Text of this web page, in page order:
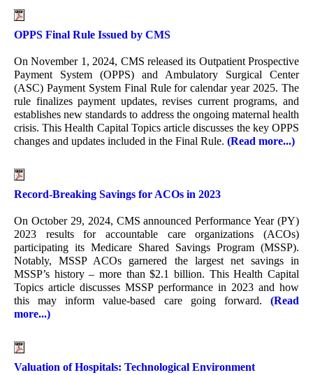
OPPS Final Rule Issued by CMS
On November 1, 2024, CMS released its Outpatient Prospective
Payment System (OPPS) and Ambulatory Surgical Center
(ASC) Payment System Final Rule for calendar year 2025. The
rule finalizes payment updates, revises current programs, and
establishes new standards to address the ongoing maternal health
crisis. This Health Capital Topics article discusses the key OPPS
changes and updates included in the Final Rule. (Read more...)
Record-Breaking Savings for ACOs in 2023
On October 29, 2024, CMS announced Performance Year (PY)
2023 results for accountable care organizations (ACOs)
participating its Medicare Shared Savings Program (MSSP).
Notably, MSSP ACOs garnered the largest net savings in
MSSP’s history – more than $2.1 billion. This Health Capital
Topics article discusses MSSP performance in 2023 and how
this may inform value-based care going forward.
(Read
more...)
Valuation of Hospitals: Technological Environment